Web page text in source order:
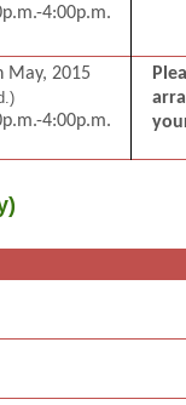
4:00p.m.
May, 2015
4:00p.m.